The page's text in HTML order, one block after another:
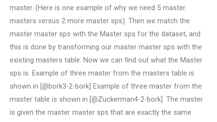
master. (Here is one example of why we need 5 master
masters versus 2 more master sps). Then we match the
master master sps with the Master sps for the dataset, and
this is done by transforming our master master sps with the
existing masters table. Now we can find out what the Master
sps is. Example of three master from the masters table is
shown in [@bork3-2-bork] Example of three master from the
master table is shown in [@Zuckerman4-2-bork]. The master
is given the master master sps that are exactly the same